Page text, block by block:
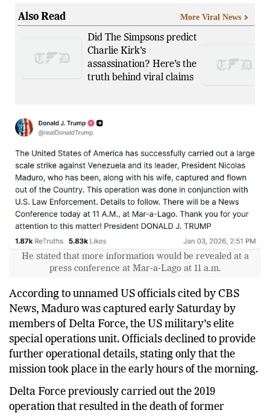
Also Read
Did The Simpsons predict
Charlie Kirk’s
assassination? Here’s the
truth behind viral claims
More Viral News
He stated that more information would be revealed at a
press conference at Mar-a-Lago at 11 a.m.
According to unnamed US officials cited by CBS
News, Maduro was captured early Saturday by
members of Delta Force, the US military’s elite
special operations unit. Officials declined to provide
further operational details, stating only that the
mission took place in the early hours of the morning.
Delta Force previously carried out the 2019
operation that resulted in the death of former